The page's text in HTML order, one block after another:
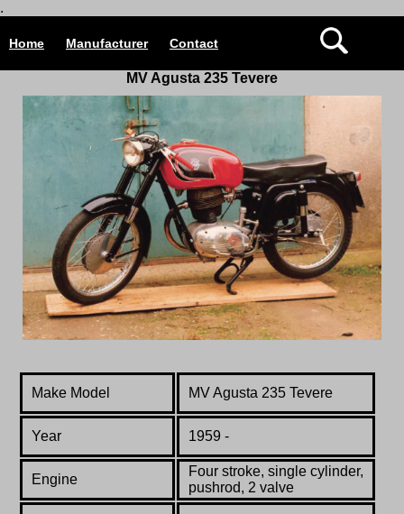
.
Home Manufacturer Contact
MV Agusta 235 Tevere
Make Model MV Agusta 235 Tevere
Year 1959 -
Engine
Four stroke, single cylinder,
pushrod, 2 valve